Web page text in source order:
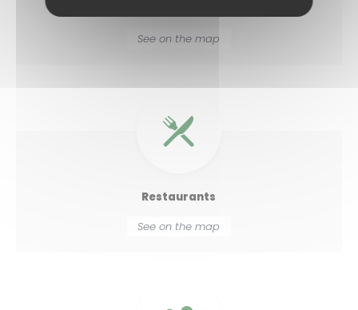
See on the map
Restaurants
See on the map